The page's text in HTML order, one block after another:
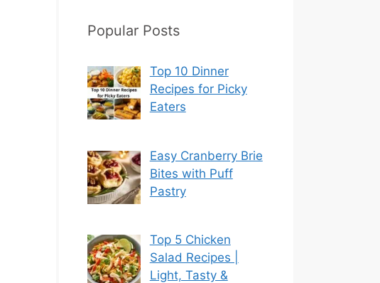
Popular Posts
Top 10 Dinner
Recipes for Picky
Eaters
Easy Cranberry Brie
Bites with Puff
Pastry
Top 5 Chicken
Salad Recipes |
Light, Tasty &